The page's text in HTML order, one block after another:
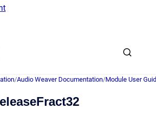
to homepage
/Audio Weaver Documentation/Module User